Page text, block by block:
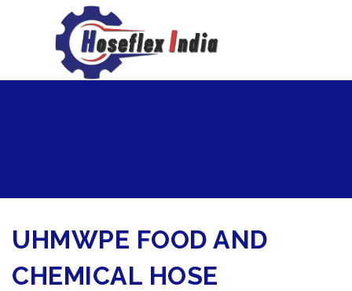
hoseflexindia@gmail.com
+919867333143
UHMWPE FOOD AND
CHEMICAL HOSE